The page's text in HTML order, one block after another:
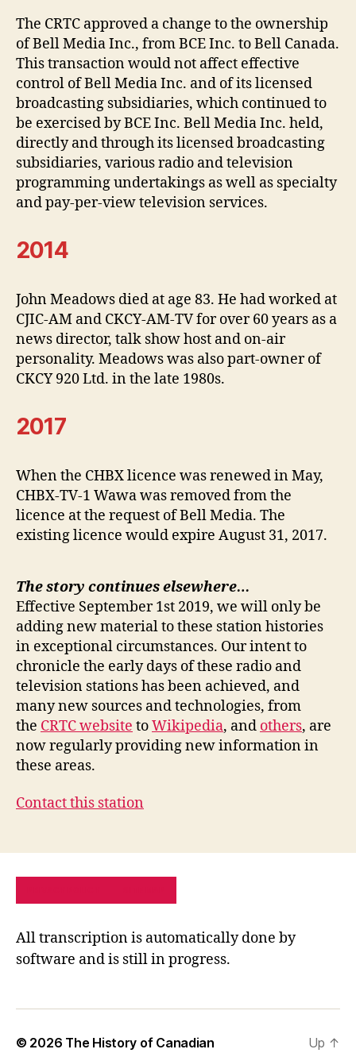
The CRTC approved a change to the ownership
of Bell Media Inc., from BCE Inc. to Bell Canada.
This transaction would not affect effective
control of Bell Media Inc. and of its licensed
broadcasting subsidiaries, which continued to
be exercised by BCE Inc. Bell Media Inc. held,
directly and through its licensed broadcasting
subsidiaries, various radio and television
programming undertakings as well as specialty
and pay-per-view television services.
2014
John Meadows died at age 83. He had worked at
CJIC-AM and CKCY-AM-TV for over 60 years as a
news director, talk show host and on-air
personality. Meadows was also part-owner of
CKCY 920 Ltd. in the late 1980s.
2017
When the CHBX licence was renewed in May,
CHBX-TV-1 Wawa was removed from the
licence at the request of Bell Media. The
existing licence would expire August 31, 2017.
The story continues elsewhere…
Effective September 1st 2019, we will only be
adding new material to these station histories
in exceptional circumstances. Our intent to
chronicle the early days of these radio and
television stations has been achieved, and
many new sources and technologies, from
the CRTC website toWikipedia, and others, are
now regularly providing new information in
these areas.
Contact this station
All transcription is automatically done by
software and is still in progress.
© 2026 The History of Canadian Up ↑